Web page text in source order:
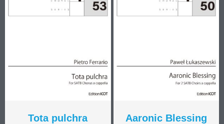
Tota pulchra Aaronic Blessing